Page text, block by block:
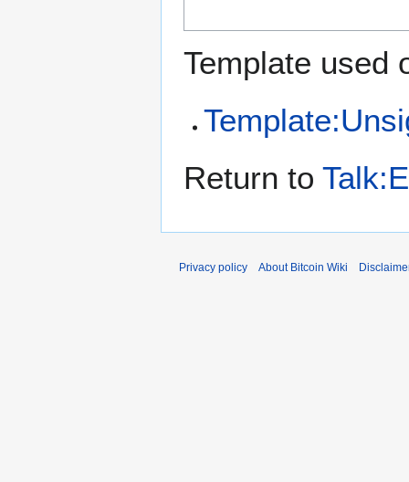
Template used
Return to
Privacy policy About Bitcoin Wiki